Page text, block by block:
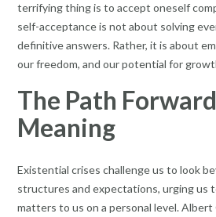
terrifying thing is to accept oneself
self-acceptance is not about solving
definitive answers. Rather, it is about
our freedom, and our potential for
The Path
Meaning
Existential crises challenge us to look
structures and expectations, urging us
matters to us on a personal level. Albert